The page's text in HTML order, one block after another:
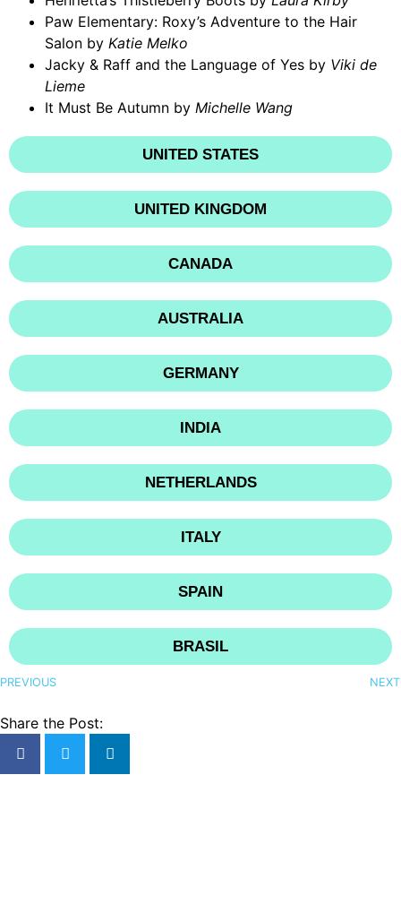
Paw Elementary: Roxy’s Adventure to the Hair
Salon by Katie Melko
Jacky & Raff and the Language of Yes by Viki de
Lieme
It Must Be Autumn by Michelle Wang
UNITED STATES
UNITED KINGDOM
CANADA
AUSTRALIA
GERMANY
INDIA
NETHERLANDS
ITALY
SPAIN
BRASIL
PREVIOUS NEXT
Share the Post: